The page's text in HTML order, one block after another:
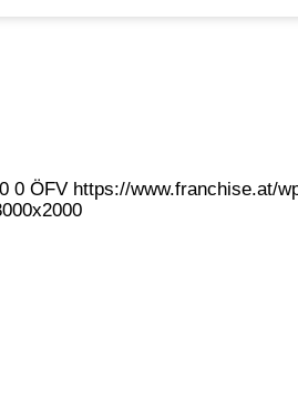
0 0 ÖFV https://www.franchise.at/